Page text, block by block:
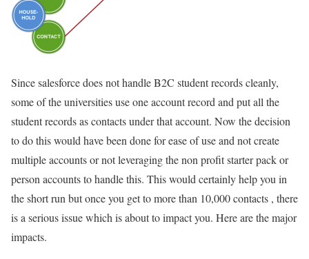
Since salesforce does not handle B2C student records cleanly,
some of the universities use one account record and put all the
student records as contacts under that account. Now the decision
to do this would have been done for ease of use and not create
multiple accounts or not leveraging the non profit starter pack or
person accounts to handle this. This would certainly help you in
the short run but once you get to more than 10,000 contacts , there
is a serious issue which is about to impact you. Here are the major
impacts.